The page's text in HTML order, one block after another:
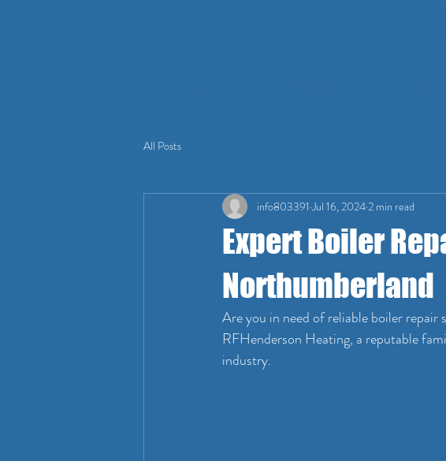
All Posts
Expert Boiler
Northumberland
info803391 Jul 16, 2024 2 min read
Are you in need of reliable boiler
RFHenderson Heating, a reputable
industry.